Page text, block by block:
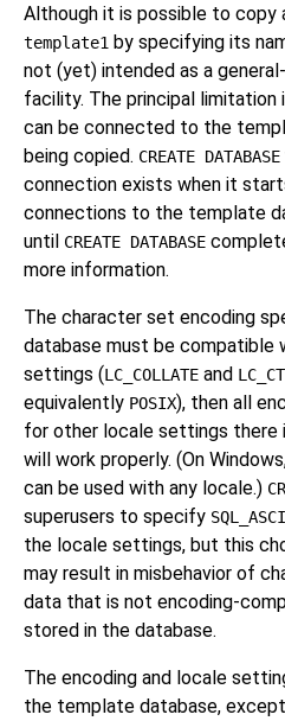
Although it is possible to copy
template1 by specifying its
not (yet) intended as a
facility. The principal limitation
can be connected to the
being copied. CREATE DATABASE
connection exists when it
connections to the template
until CREATE DATABASE
more information.
The character set encoding
database must be compatible
settings (LC_COLLATE and
equivalently POSIX), then all
for other locale settings there
will work properly. (On
can be used with any locale.)
superusers to specify
the locale settings, but this
may result in misbehavior of
data that is not encoding-
stored in the database.
The encoding and locale
the template database,